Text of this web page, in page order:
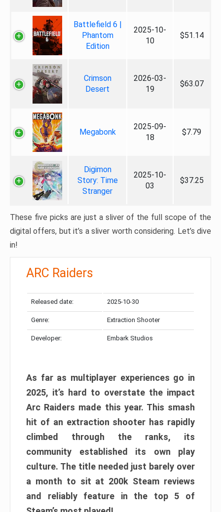
Battlefield 6 |
Phantom
Edition
2025-10-
10
$51.14
Crimson
Desert
2026-03-
19
$63.07
Megabonk
2025-09-
18
$7.79
Digimon
Story: Time
Stranger
2025-10-
03
$37.25
These five picks are just a sliver of the full scope of the
digital offers, but it’s a sliver worth considering. Let’s dive
in!
ARC Raiders
Released date: 2025-10-30
Genre: Extraction Shooter
Developer: Embark Studios
As far as multiplayer experiences go in
2025, it’s hard to overstate the impact
Arc Raiders made this year. This smash
hit of an extraction shooter has rapidly
climbed through the ranks, its
community established its own play
culture. The title needed just barely over
a month to sit at 200k Steam reviews
and reliably feature in the top 5 of